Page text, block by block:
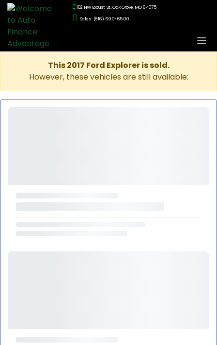
102 NW Locust St., Oak Grove, MO 64075
Sales: (816) 690-6500
This 2017 Ford Explorer is sold.
However, these vehicles are still available: